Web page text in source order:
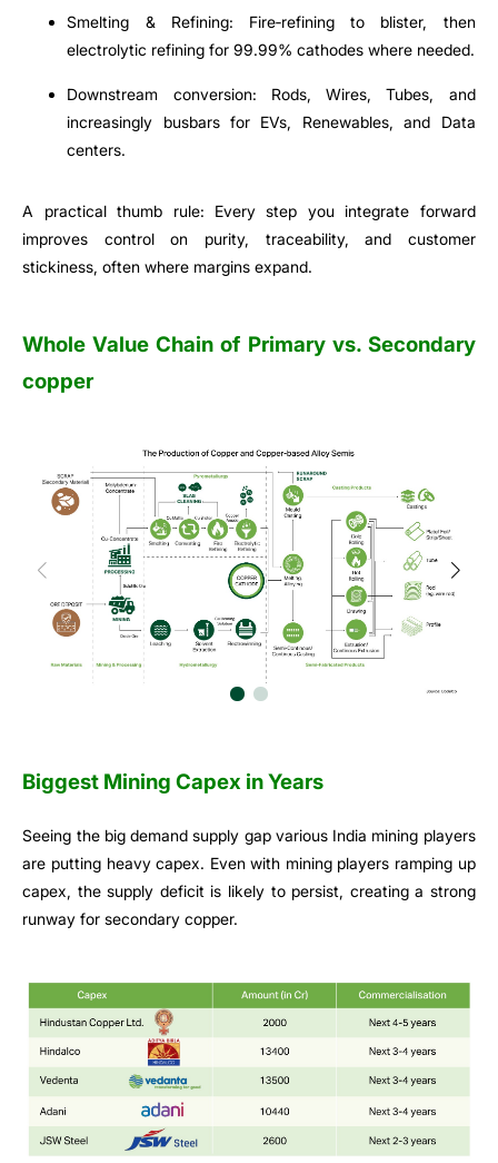
Smelting & Refining: Fire‑refining to blister, then
electrolytic refining for 99.99% cathodes where needed.
Downstream conversion: Rods, Wires, Tubes, and
increasingly busbars for EVs, Renewables, and Data
centers.
A practical thumb rule: Every step you integrate forward
improves control on purity, traceability, and customer
stickiness, often where margins expand.
Whole Value Chain of Primary vs. Secondary
copper
Biggest Mining Capex in Years
Seeing the big demand supply gap various India mining players
are putting heavy capex. Even with mining players ramping up
capex, the supply deficit is likely to persist, creating a strong
runway for secondary copper.